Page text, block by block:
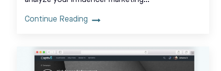
Continue Reading